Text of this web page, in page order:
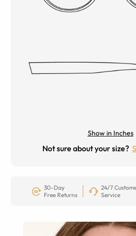
Show in Inches
Not sure about your size?
30-Day
Free Returns
24/7
Service